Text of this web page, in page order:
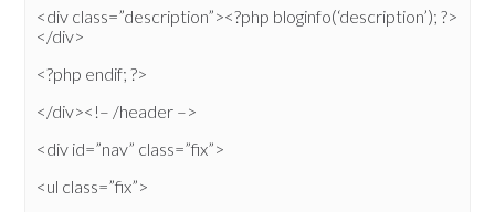
<div class=”description”><?php bloginfo(‘description’); ?>
</div>
<?php endif; ?>
</div><!– /header –>
<div id=”nav” class=”fix”>
<ul class=”fix”>